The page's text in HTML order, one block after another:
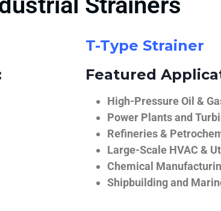
T-Type Strainer
Featured
High-Pressure Oil &
Power Plants and
Refineries &
Large-Scale HVAC &
Chemical
Shipbuilding and